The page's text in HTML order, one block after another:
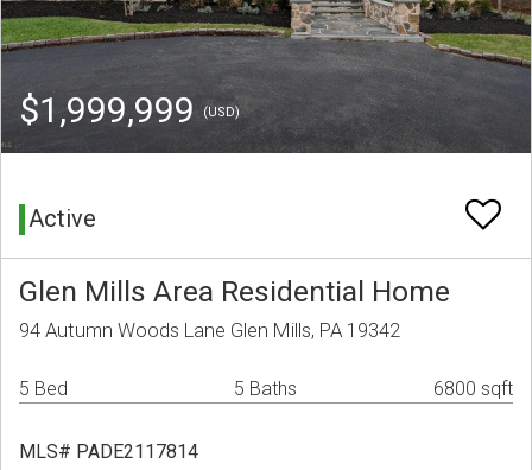
$1,999,999 (USD)
Active
Glen Mills Area Residential Home
94 Autumn Woods Lane Glen Mills, PA 19342
5 Bed 5 Baths 6800 sqft
MLS# PADE2117814